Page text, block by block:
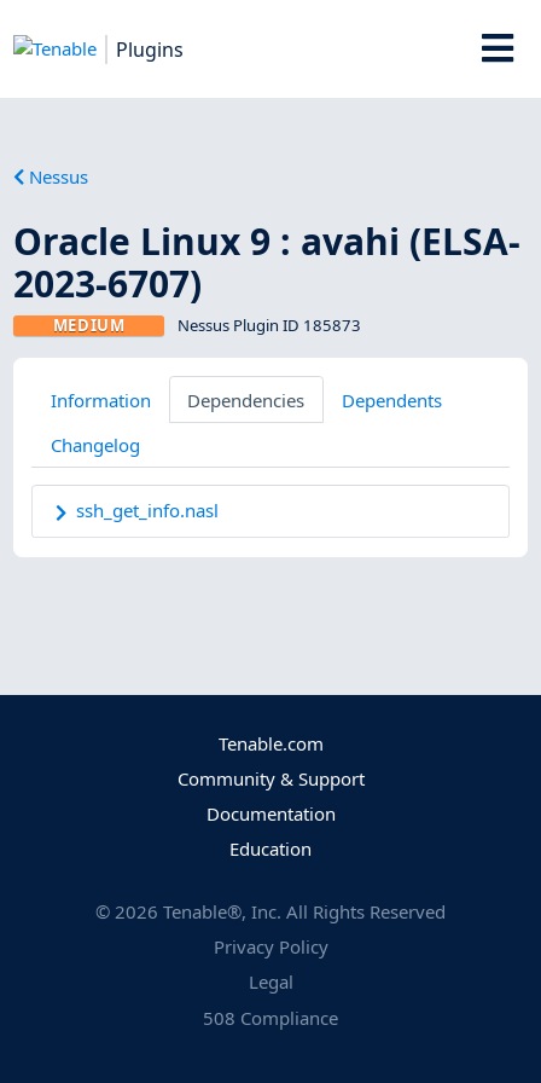
Plugins
Nessus
Oracle Linux 9 : avahi (ELSA-
2023-6707)
MEDIUM Nessus Plugin ID 185873
Information Dependencies
Dependents
Changelog
ssh_get_info.nasl
Tenable.com
Community & Support
Documentation
Education
© 2026 Tenable®, Inc. All Rights Reserved
Privacy Policy
Legal
508 Compliance